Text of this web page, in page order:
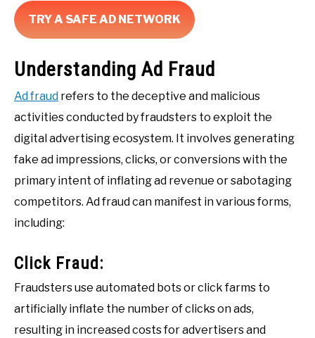
TRY A SAFE AD NETWORK
Understanding Ad Fraud
Ad fraud refers to the deceptive and malicious
activities conducted by fraudsters to exploit the
digital advertising ecosystem. It involves generating
fake ad impressions, clicks, or conversions with the
primary intent of inflating ad revenue or sabotaging
competitors. Ad fraud can manifest in various forms,
including:
Click Fraud:
Fraudsters use automated bots or click farms to
artificially inflate the number of clicks on ads,
resulting in increased costs for advertisers and